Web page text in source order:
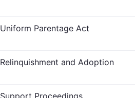
Uniform Parentage Act
Relinquishment and Adoption
Support Proceedings